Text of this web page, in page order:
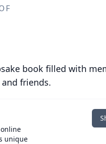
book filled with
friends.
unique